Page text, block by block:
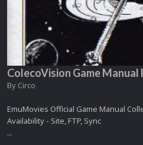
ColecoVision Game Manual
By Circo
EmuMovies Official Game Manual
Availability - Site, FTP, Sync
...